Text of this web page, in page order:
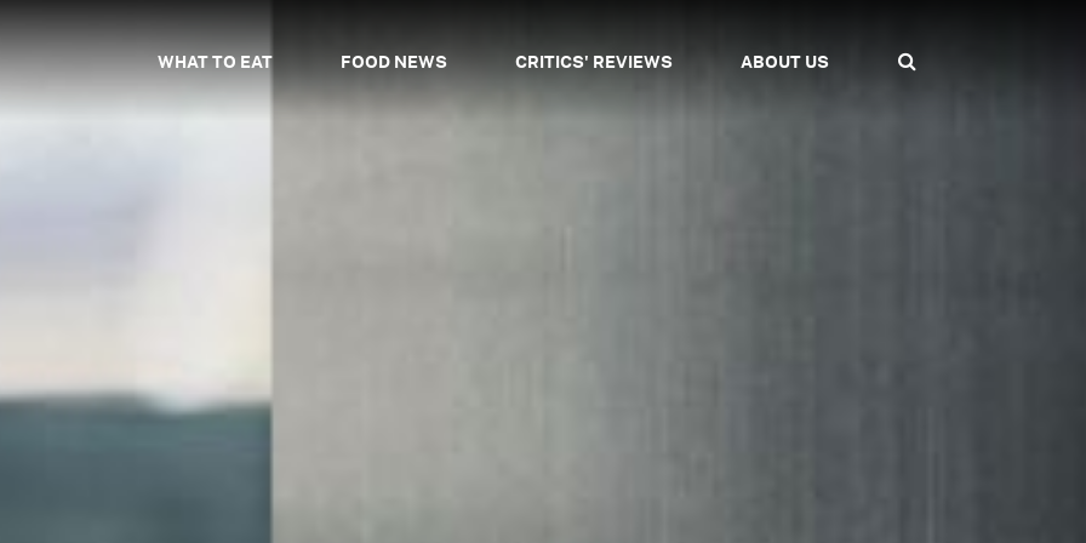
WHAT TO EAT FOOD NEWS CRITICS' REVIEWS ABOUT US